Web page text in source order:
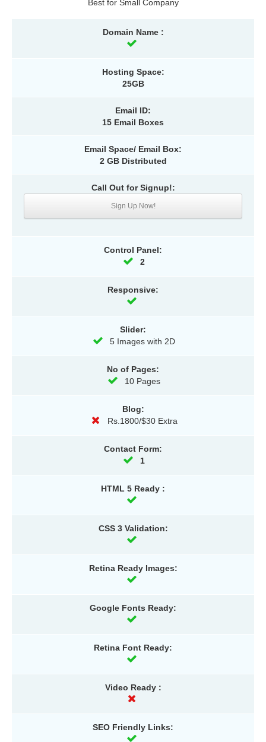
Best for Small Company
Domain Name :
Hosting Space:
25GB
Email ID:
15 Email Boxes
Email Space/ Email Box:
2 GB Distributed
Call Out for Signup!:
Sign Up Now!
Control Panel:
2
Responsive:
Slider:
5 Images with 2D
No of Pages:
10 Pages
Blog:
Rs.1800/$30 Extra
Contact Form:
1
HTML 5 Ready :
CSS 3 Validation:
Retina Ready Images:
Google Fonts Ready:
Retina Font Ready:
Video Ready :
SEO Friendly Links: